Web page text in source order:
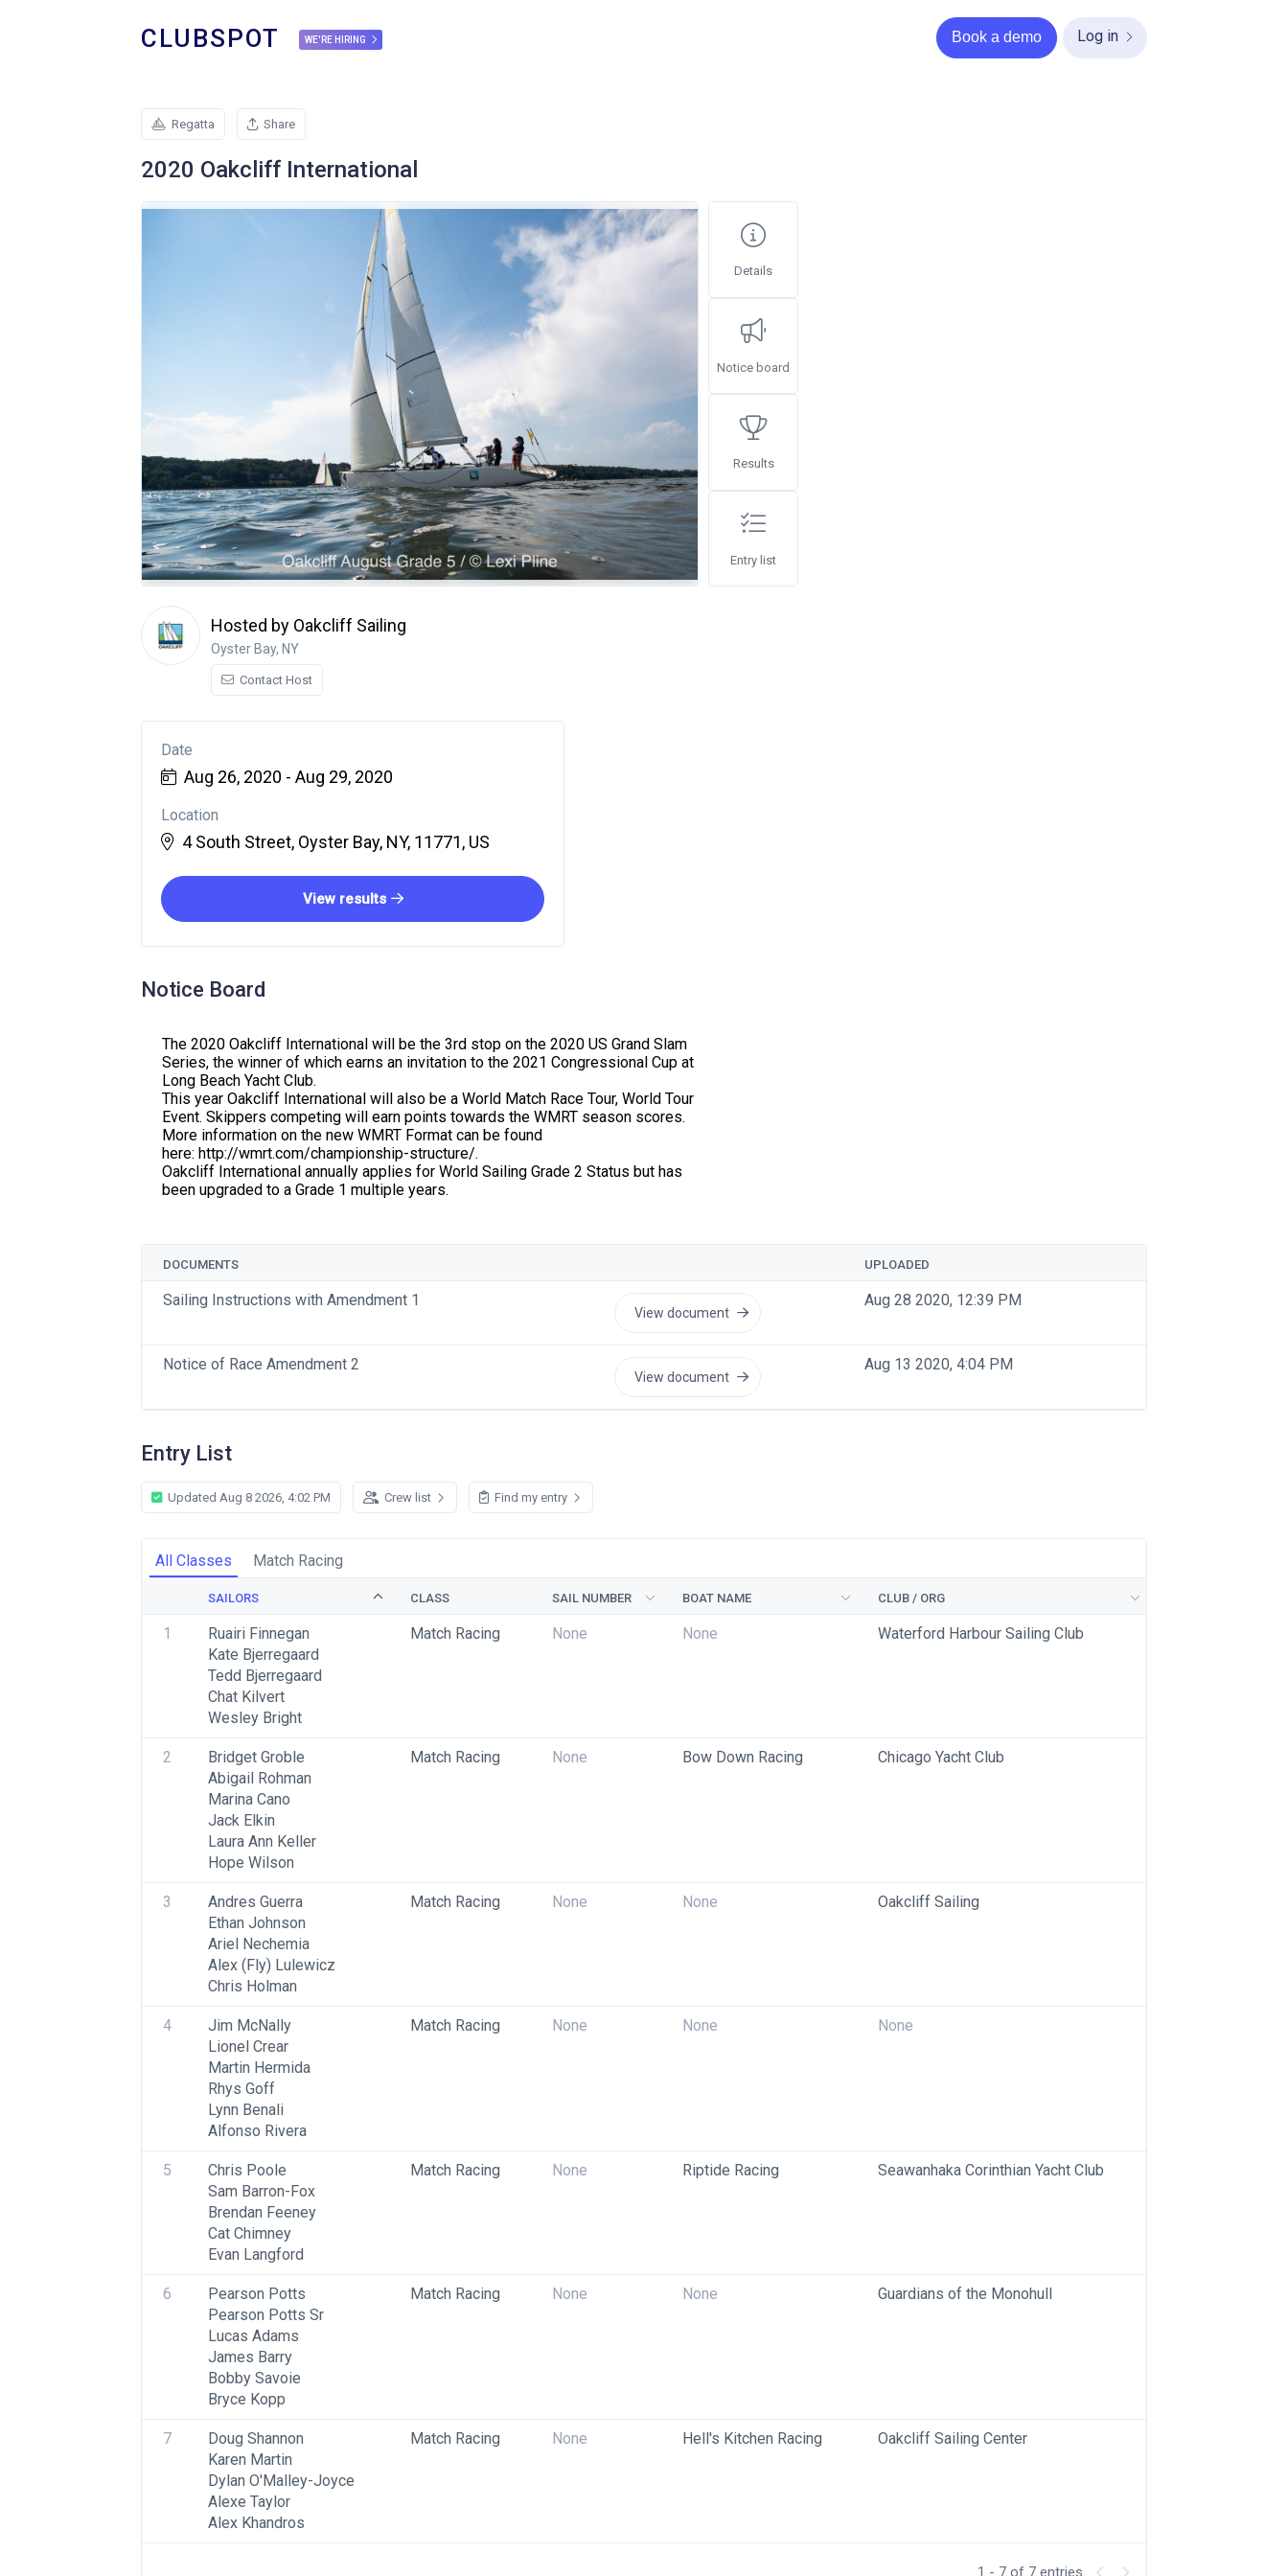
CLUBSPOT WE'RE HIRING Book a demo Log in
Regatta Share
2020 Oakcliff International
Details
Notice board
Results
Entry list
Hosted by Oakcliff Sailing
Oyster Bay, NY
Contact Host
Date
Aug 26, 2020 - Aug 29, 2020
Location
4 South Street, Oyster Bay, NY, 11771, US
View results
Notice Board
The 2020 Oakcliff International will be the 3rd stop on the 2020 US Grand Slam
Series, the winner of which earns an invitation to the 2021 Congressional Cup at
Long Beach Yacht Club.
This year Oakcliff International will also be a World Match Race Tour, World Tour
Event. Skippers competing will earn points towards the WMRT season scores.
More information on the new WMRT Format can be found
here: http://wmrt.com/championship-structure/.
Oakcliff International annually applies for World Sailing Grade 2 Status but has
been upgraded to a Grade 1 multiple years.
DOCUMENTS UPLOADED
Sailing Instructions with Amendment 1
View document
Aug 28 2020, 12:39 PM
Notice of Race Amendment 2
View document
Aug 13 2020, 4:04 PM
Entry List
Updated Aug 8 2026, 4:02 PM Crew list Find my entry
All Classes Match Racing
SAILORS CLASS SAIL NUMBER BOAT NAME CLUB / ORG
1
Ruairi Finnegan
Kate Bjerregaard
Tedd Bjerregaard
Chat Kilvert
Wesley Bright
Match Racing None None Waterford Harbour Sailing Club
2
Bridget Groble
Abigail Rohman
Marina Cano
Jack Elkin
Laura Ann Keller
Hope Wilson
Match Racing None Bow Down Racing Chicago Yacht Club
3
Andres Guerra
Ethan Johnson
Ariel Nechemia
Alex (Fly) Lulewicz
Chris Holman
Match Racing None None Oakcliff Sailing
4
Jim McNally
Lionel Crear
Martin Hermida
Rhys Goff
Lynn Benali
Alfonso Rivera
Match Racing None None None
5
Chris Poole
Sam Barron-Fox
Brendan Feeney
Cat Chimney
Evan Langford
Match Racing None Riptide Racing Seawanhaka Corinthian Yacht Club
6
Pearson Potts
Pearson Potts Sr
Lucas Adams
James Barry
Bobby Savoie
Bryce Kopp
Match Racing None None Guardians of the Monohull
7
Doug Shannon
Karen Martin
Dylan O'Malley-Joyce
Alexe Taylor
Alex Khandros
Match Racing None Hell's Kitchen Racing Oakcliff Sailing Center
1 - 7 of 7 entries